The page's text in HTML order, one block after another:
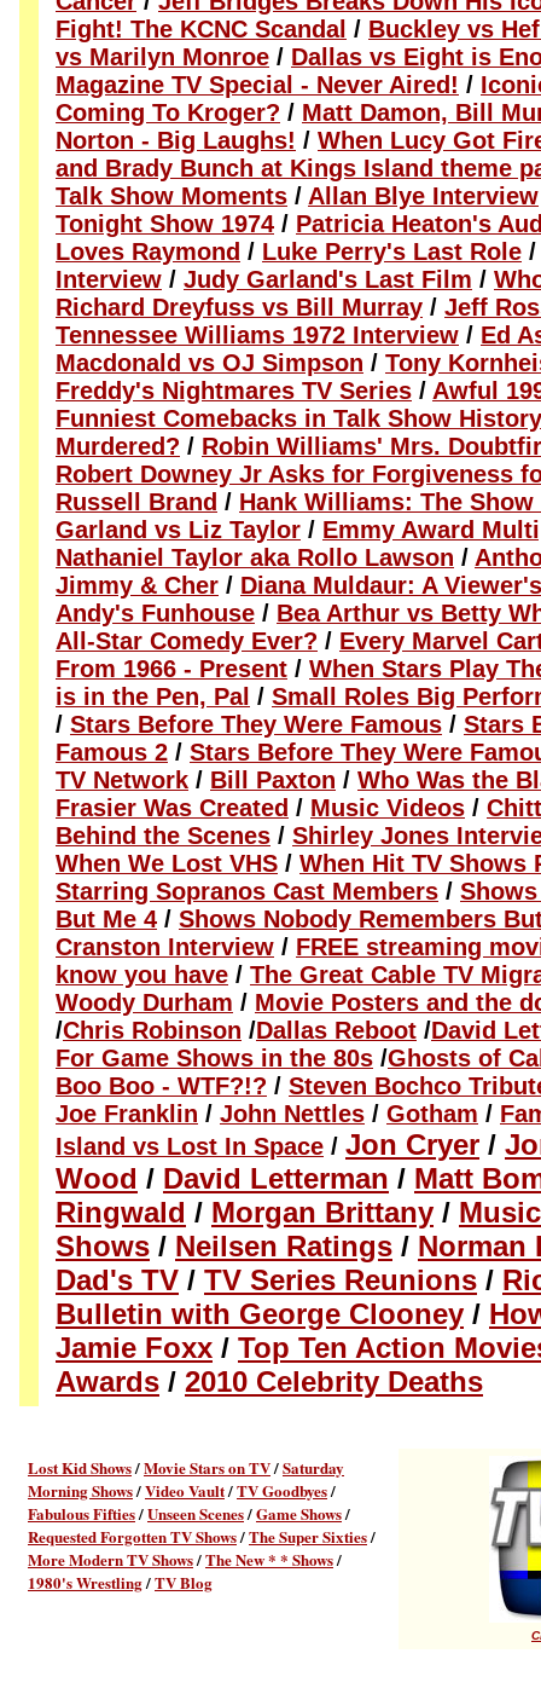
Fight! The KCNC Scandal / Buckley vs
vs Marilyn Monroe / Dallas vs Eight is
Magazine TV Special - Never Aired! /
Coming To Kroger? / Matt Damon, Bill
Norton - Big Laughs! / When Lucy Got
and Brady Bunch at Kings Island theme
Talk Show Moments / Allan Blye Interview
Tonight Show 1974 / Patricia Heaton's
Loves Raymond / Luke Perry's Last Role
Interview / Judy Garland's Last Film /
Richard Dreyfuss vs Bill Murray / Jeff
Tennessee Williams 1972 Interview / Ed
Macdonald vs OJ Simpson / Tony
Freddy's Nightmares TV Series / Awful
Funniest Comebacks in Talk Show History
Murdered? / Robin Williams' Mrs.
Robert Downey Jr Asks for Forgiveness
Russell Brand / Hank Williams: The Show
Garland vs Liz Taylor / Emmy Award
Nathaniel Taylor aka Rollo Lawson /
Jimmy & Cher / Diana Muldaur: A
Andy's Funhouse / Bea Arthur vs Betty
All-Star Comedy Ever? / Every Marvel
From 1966 - Present / When Stars Play
is in the Pen, Pal / Small Roles Big
/ Stars Before They Were Famous / Stars
Famous 2 / Stars Before They Were
TV Network / Bill Paxton / Who Was the
Frasier Was Created / Music Videos /
Behind the Scenes / Shirley Jones
When We Lost VHS / When Hit TV Shows
Starring Sopranos Cast Members /
But Me 4 / Shows Nobody Remembers
Cranston Interview / FREE streaming
know you have / The Great Cable TV
Woody Durham / Movie Posters and the
/Chris Robinson /Dallas Reboot /David
For Game Shows in the 80s /Ghosts of
Boo Boo - WTF?!? / Steven Bochco
Joe Franklin / John Nettles / Gotham /
Island vs Lost In Space / Jon Cryer /
Wood / David Letterman / Matt
Ringwald / Morgan Brittany /
Shows / Neilsen Ratings / Norman
Dad's TV / TV Series Reunions /
Bulletin with George Clooney /
Jamie Foxx / Top Ten Action
Awards / 2010 Celebrity Deaths
Lost Kid Shows/Movie Stars on TV/Saturday
Morning Shows/Video Vault/TV Goodbyes/
Fabulous Fifties/Unseen Scenes/Game Shows/
Requested Forgotten TV Shows/The Super Sixties/
More Modern TV Shows/The New * * Shows/
1980's Wrestling/TV Blog